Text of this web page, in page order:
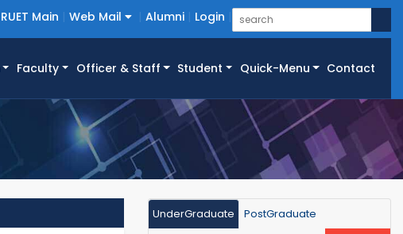
RUET Main Web Mail Alumni Login
Faculty Officer & Staff Student Quick-Menu Contact
UnderGraduate PostGraduate